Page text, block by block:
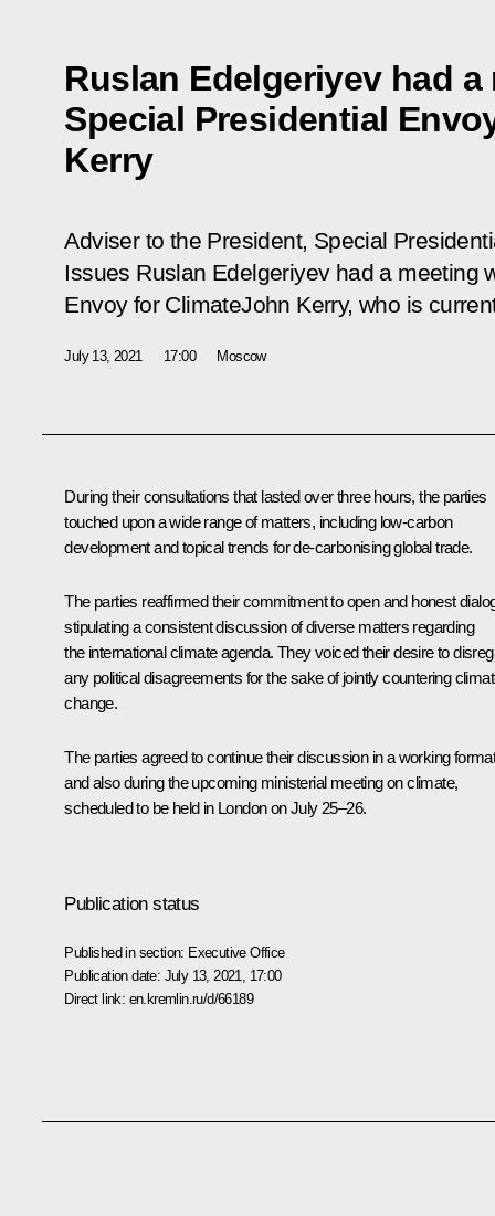
Ruslan Edelgeriyev had
Special Presidential
Kerry
Adviserto the President, Special
Issues Ruslan Edelgeriyev had a meeting
Envoy for ClimateJohn Kerry, who is
July 13, 2021 17:00 Moscow
During their consultations that lasted over three hours, the parties
touched upon a wide range of matters, including low-carbon
development and topical trends for de-carbonising global trade.
The parties reaffirmed their commitment to open and honest
stipulating a consistent discussion of diverse matters regarding
the international climate agenda. They voiced their desire to
any political disagreements for the sake of jointly countering
change.
The parties agreed to continue their discussion in a working
and also during the upcoming ministerial meeting on climate,
scheduled to be held in London on July 25–26.
Publication status
Published in section: Executive Office
Publication date: July 13, 2021, 17:00
Direct link: en.kremlin.ru/d/66189